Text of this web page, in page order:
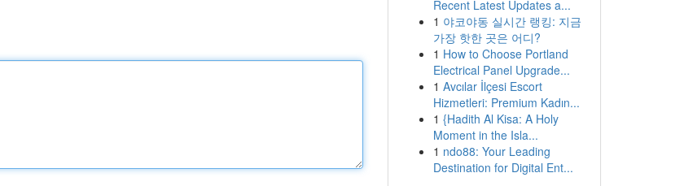
Recent Latest Updates a...
1 야코야동 실시간 랭킹: 지금
가장 핫한 곳은 어디?
1 How to Choose Portland
Electrical Panel Upgrade...
1 Avcılar İlçesi Escort
Hizmetleri: Premium Kadın...
1 {Hadith Al Kisa: A Holy
Moment in the Isla...
1 ndo88: Your Leading
Destination for Digital Ent...